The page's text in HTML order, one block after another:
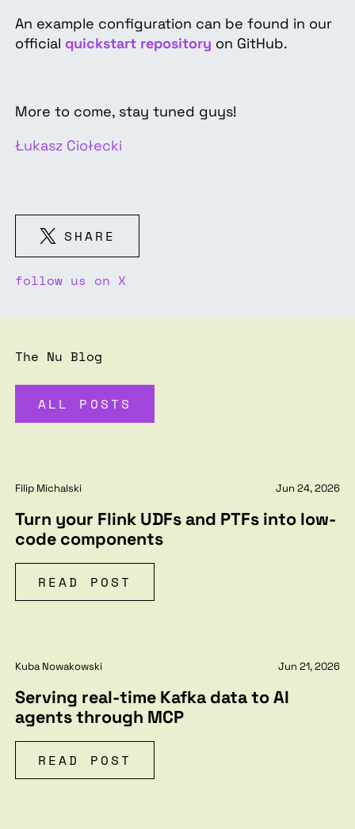
An example configuration can be found in our
official quickstart repository on GitHub.
More to come, stay tuned guys!
Łukasz Ciołecki
SHARE
follow us on X
The Nu Blog
ALL POSTS
Filip Michalski Jun 24, 2026
Turn your Flink UDFs and PTFs into low-
code components
READ POST
Kuba Nowakowski Jun 21, 2026
Serving real-time Kafka data to AI
agents through MCP
READ POST